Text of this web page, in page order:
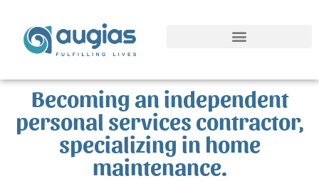
Becoming an independent
personal services contractor,
specializing in home
maintenance.